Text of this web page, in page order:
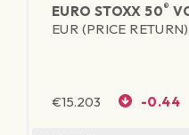
EURO STOXX 50®
EUR (PRICE RETURN)
€15.203 -0.44